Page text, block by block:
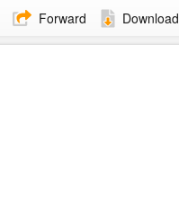
Forward Download